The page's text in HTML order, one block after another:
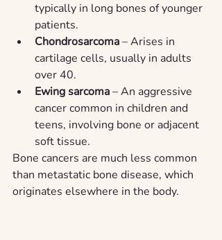
typically in long bones of younger
patients.
Chondrosarcoma – Arises in
cartilage cells, usually in adults
over 40.
Ewing sarcoma – An aggressive
cancer common in children and
teens, involving bone or adjacent
soft tissue.
Bone cancers are much less common
than metastatic bone disease, which
originates elsewhere in the body.